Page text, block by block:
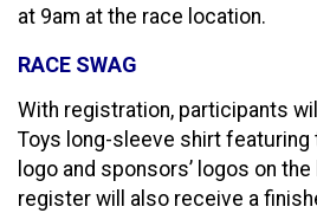
at 9am at the race location.
RACE SWAG
With registration, participants
Toys long-sleeve shirt featuring
logo and sponsors’ logos on
register will also receive a